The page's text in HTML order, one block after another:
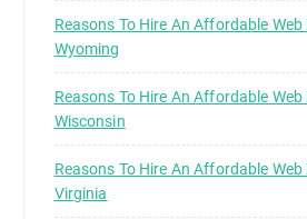
Reasons To Hire An Affordable Web
Wyoming
Reasons To Hire An Affordable Web
Wisconsin
Reasons To Hire An Affordable Web
Virginia